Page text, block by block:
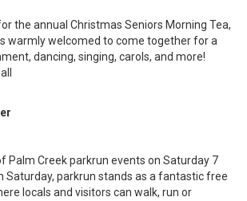
the annual Christmas Seniors Morning Tea,
warmly welcomed to come together for a
dancing, singing, carols, and more!
Palm Creek parkrun events on Saturday 7
Saturday, parkrun stands as a fantastic free
locals and visitors can walk, run or